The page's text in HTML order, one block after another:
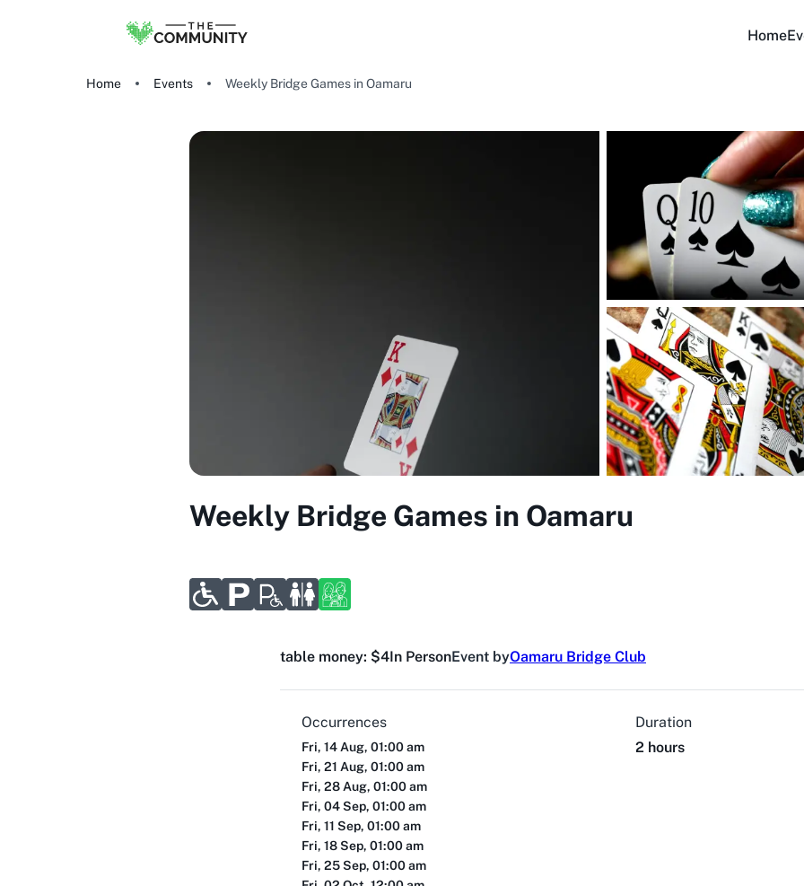
Home
Home Events Weekly Bridge Games in Oamaru
Weekly Bridge Games in Oamaru
table money: $4In PersonEvent byOamaru Bridge Club
Occurrences
Fri, 14 Aug, 01:00 am
Fri, 21 Aug, 01:00 am
Fri, 28 Aug, 01:00 am
Fri, 04 Sep, 01:00 am
Fri, 11 Sep, 01:00 am
Fri, 18 Sep, 01:00 am
Fri, 25 Sep, 01:00 am
Duration
2 hours